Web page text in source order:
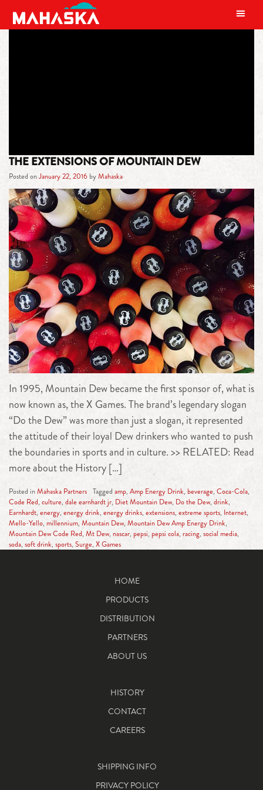
MAIN NAVIGATION
THE EXTENSIONS OF MOUNTAIN DEW
Posted onJanuary 22, 2016byMahaska
In 1995, Mountain Dew became the first sponsor of, what is
now known as, the X Games. The brand’s legendary slogan
“Do the Dew” was more than just a slogan, it represented
the attitude of their loyal Dew drinkers who wanted to push
the boundaries in sports and in culture. >> RELATED: Read
more about the History […]
Posted inMahaska Partners Tagged amp, Amp Energy Drink, beverage, Coca-Cola,
Code Red, culture, dale earnhardt jr, Diet Mountain Dew, Do the Dew, drink,
Earnhardt, energy, energy drink, energy drinks, extensions, extreme sports, Internet,
Mello-Yello, millennium, Mountain Dew, Mountain Dew Amp Energy Drink,
Mountain Dew Code Red, Mt Dew, nascar, pepsi, pepsi cola, racing, social media,
soda, soft drink, sports, Surge, X Games
HOME
PRODUCTS
DISTRIBUTION
PARTNERS
ABOUT US
HISTORY
CONTACT
CAREERS
SHIPPING INFO
PRIVACY POLICY